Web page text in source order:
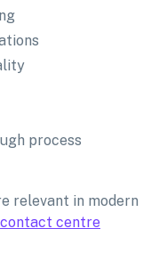
process
relevant in modern
contact centre